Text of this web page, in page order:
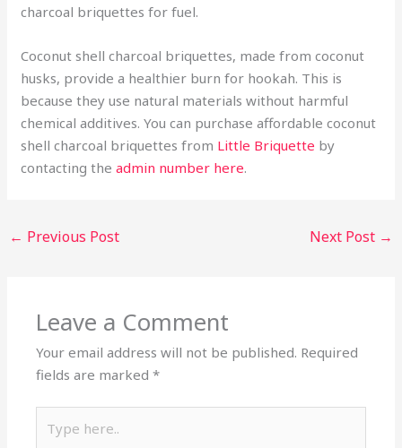
charcoal briquettes for fuel.
Coconut shell charcoal briquettes, made from coconut
husks, provide a healthier burn for hookah. This is
because they use natural materials without harmful
chemical additives. You can purchase affordable coconut
shell charcoal briquettes from Little Briquette by
contacting theadmin number here.
← Previous Post Next Post →
Leave a Comment
Your email address will not be published. Required
fields are marked*
here..